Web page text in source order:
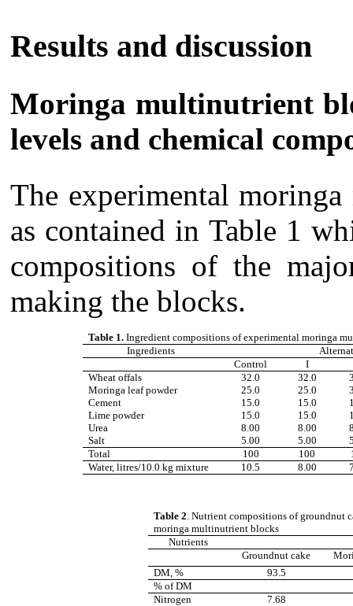
Results and discussion
Moringa multinutrient
levels and chemical
The experimental
as contained in Table 1
compositions of the
making the blocks.
Table 1. Ingredient compositions of experimental moringa
Ingredients
Control
I
Wheat offals
32.0 32.0
Moringa leaf powder
25.0 25.0
Cement
15.0 15.0
Lime powder
15.0 15.0
Urea
8.00 8.00
Salt
5.00 5.00
Total
100 100
Water, litres/10.0 kg mixture
10.5 8.00
Table 2.Nutrient compositions of groundnut
moringa multinutrient blocks
Nutrients
Groundnut cake
DM, %
93.5
% of DM
Nitrogen
7.68